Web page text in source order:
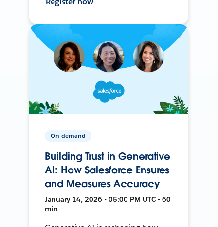
On-demand
Building Trust in Generative
AI: How Salesforce Ensures
and Measures Accuracy
January 14, 2026 • 05:00 PM UTC • 60
min